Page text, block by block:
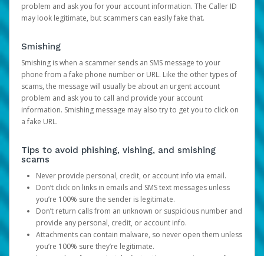
problem and ask you for your account information. The Caller ID
may look legitimate, but scammers can easily fake that.
Smishing
Smishing is when a scammer sends an SMS message to your
phone from a fake phone number or URL. Like the other types of
scams, the message will usually be about an urgent account
problem and ask you to call and provide your account
information. Smishing message may also try to get you to click on
a fake URL.
Tips to avoid phishing, vishing, and smishing
scams
Never provide personal, credit, or account info via email.
Don’t click on links in emails and SMS text messages unless
you’re 100% sure the sender is legitimate.
Don’t return calls from an unknown or suspicious number and
provide any personal, credit, or account info.
Attachments can contain malware, so never open them unless
you’re 100% sure they’re legitimate.